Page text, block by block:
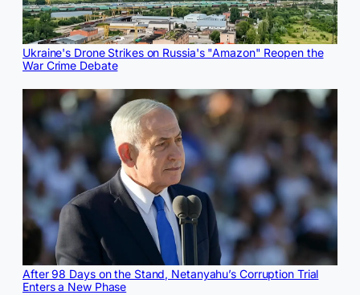
Ukraine's Drone Strikes on Russia's "Amazon" Reopen the
War Crime Debate
After 98 Days on the Stand, Netanyahu’s Corruption Trial
Enters a New Phase